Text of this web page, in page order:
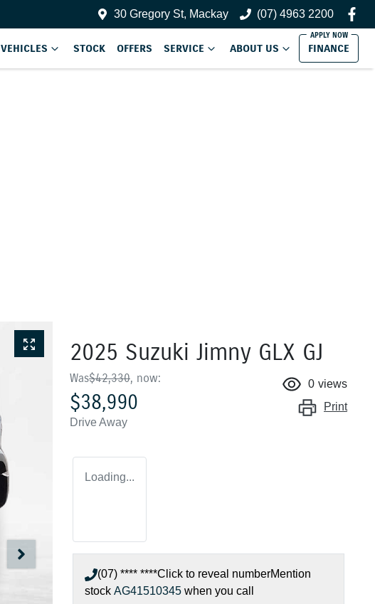
30 Gregory St, Mackay (07) 4963 2200
VEHICLES STOCK OFFERS SERVICE ABOUT US FINANCE
2025 Suzuki Jimny GLX GJ
Was$42,330, now:
$38,990
Drive Away
0 views
Print
Loading...
(07) **** ****Click to reveal numberMention
stock AG41510345 when you call